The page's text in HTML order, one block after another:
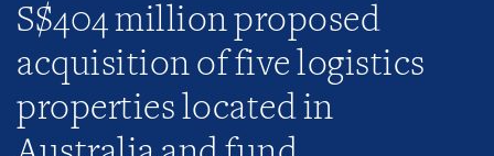
S$404 million proposed
acquisition of five logistics
properties located in